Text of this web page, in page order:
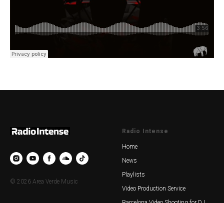
© 2026 Area Verde Music
Radio Intense
Home
News
Playlists
Video Production Service